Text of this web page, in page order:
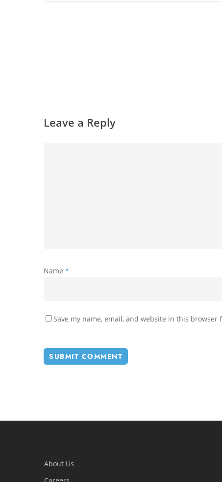
Leave a Reply
Name *
Save my name, email, and website in this
About Us